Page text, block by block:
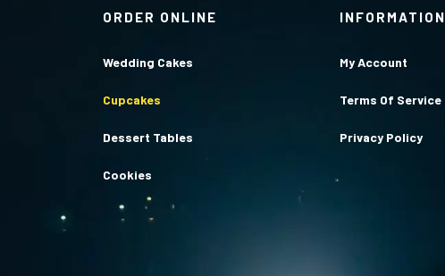
ORDER ONLINE
Wedding Cakes
Cupcakes
Dessert Tables
Cookies
INFORMATION
My Account
Terms Of Service
Privacy Policy